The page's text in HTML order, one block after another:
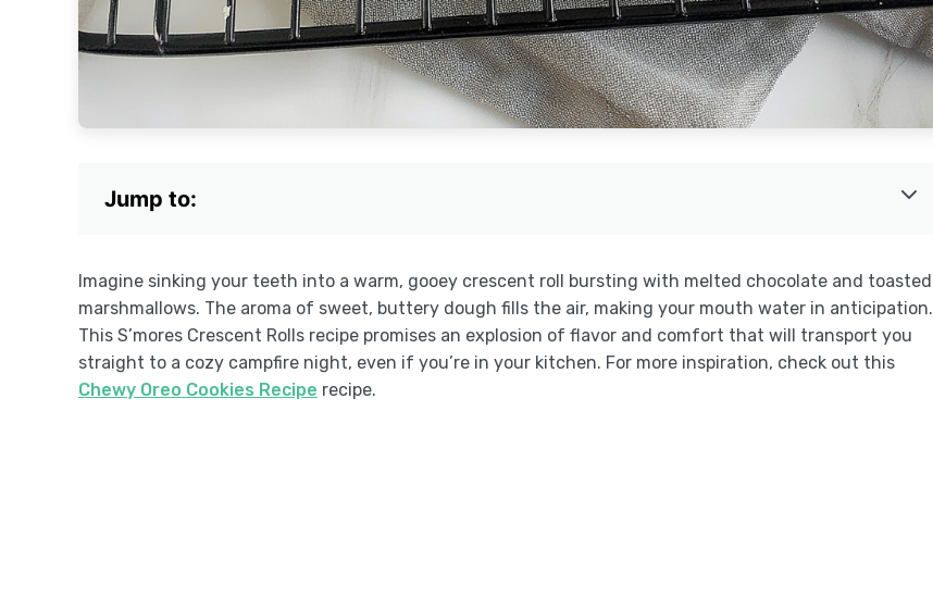
Jump to:
Imagine sinking your teeth into a warm, gooey crescent roll bursting with melted chocolate and toasted
marshmallows. The aroma of sweet, buttery dough fills the air, making your mouth water in anticipation.
This S’mores Crescent Rolls recipe promises an explosion of flavor and comfort that will transport you
straight to a cozy campfire night, even if you’re in your kitchen. For more inspiration, check out this
Chewy Oreo Cookies Recipe recipe.